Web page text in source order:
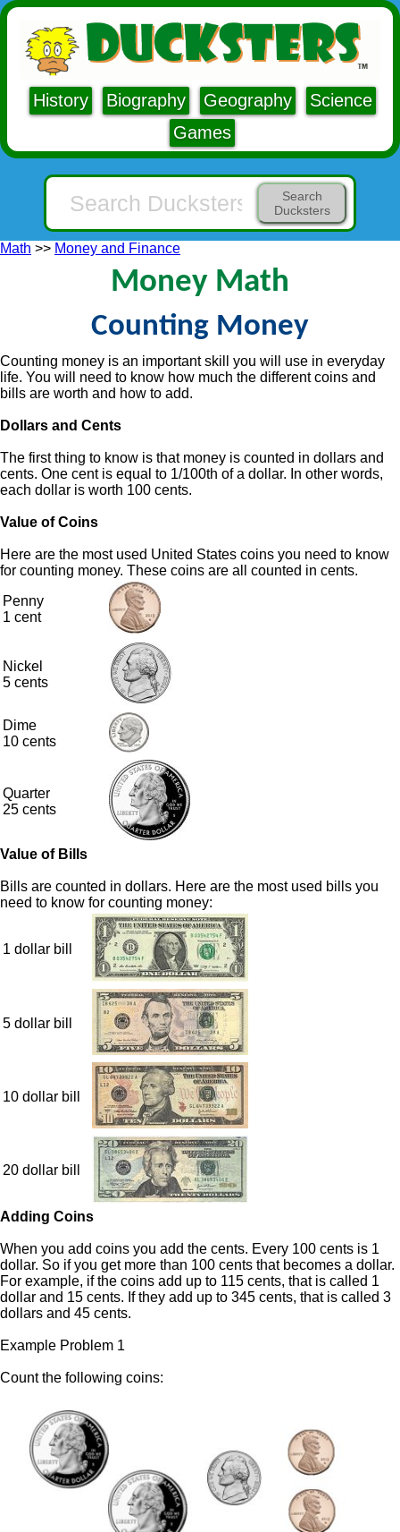
History Biography Geography
Science
Games
Search
Ducksters
Math >> Money and Finance
Money Math
Counting Money
Counting money is an important skill you will use in everyday
life. You will need to know how much the different coins and
bills are worth and how to add.
Dollars and Cents
The first thing to know is that money is counted in dollars and
cents. One cent is equal to 1/100th of a dollar. In other words,
each dollar is worth 100 cents.
Value of Coins
Here are the most used United States coins you need to know
for counting money. These coins are all counted in cents.
Penny
1 cent
Nickel
5 cents
Dime
10 cents
Quarter
25 cents
Value of Bills
Bills are counted in dollars. Here are the most used bills you
need to know for counting money:
1 dollar bill
5 dollar bill
10 dollar bill
20 dollar bill
Adding Coins
When you add coins you add the cents. Every 100 cents is 1
dollar. So if you get more than 100 cents that becomes a dollar.
For example, if the coins add up to 115 cents, that is called 1
dollar and 15 cents. If they add up to 345 cents, that is called 3
dollars and 45 cents.
Example Problem 1
Count the following coins: